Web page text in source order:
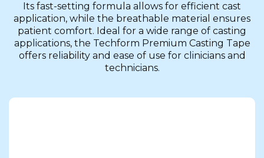
Its fast-setting formula allows for efficient cast
application, while the breathable material ensures
patient comfort. Ideal for a wide range of casting
applications, the Techform Premium Casting Tape
offers reliability and ease of use for clinicians and
technicians.